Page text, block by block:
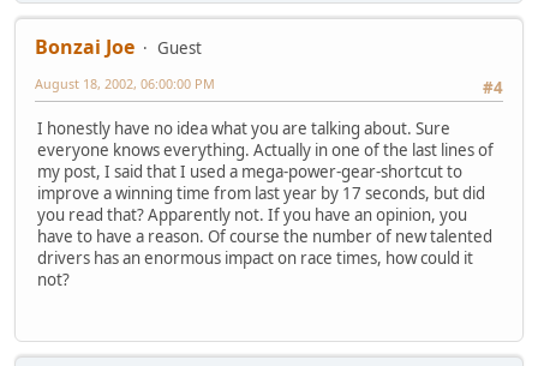
Bonzai Joe
Guest
#4
August 18, 2002, 06:00:00 PM
I honestly have no idea what you are talking about. Sure
everyone knows everything. Actually in one of the last lines of
my post, I said that I used a mega-power-gear-shortcut to
improve a winning time from last year by 17 seconds, but did
you read that? Apparently not. If you have an opinion, you
have to have a reason. Of course the number of new talented
drivers has an enormous impact on race times, how could it
not?